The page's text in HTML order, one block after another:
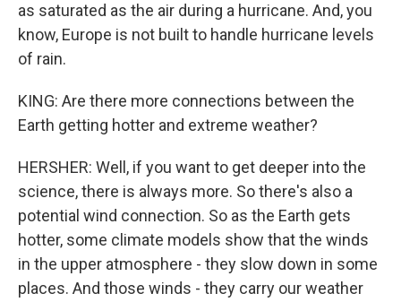
as saturated as the air during a hurricane. And, you
know, Europe is not built to handle hurricane levels
of rain.
KING: Are there more connections between the
Earth getting hotter and extreme weather?
HERSHER: Well, if you want to get deeper into the
science, there is always more. So there's also a
potential wind connection. So as the Earth gets
hotter, some climate models show that the winds
in the upper atmosphere - they slow down in some
places. And those winds - they carry our weather